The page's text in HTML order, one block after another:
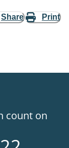
Share Print
count on